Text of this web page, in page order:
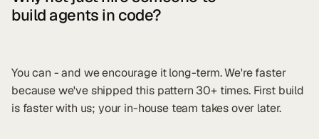
build agents in code?
You can - and we encourage it long-term. We're faster
because we've shipped this pattern 30+ times. First build
is faster with us; your in-house team takes over later.